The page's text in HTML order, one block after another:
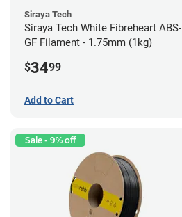
Siraya Tech
Siraya Tech White Fibreheart ABS-
GF Filament - 1.75mm (1kg)
$3499
Add to Cart
Sale - 9% off